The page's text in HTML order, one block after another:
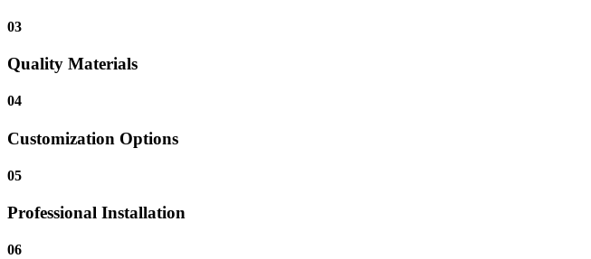
03
Quality Materials
04
Customization Options
05
Professional Installation
06